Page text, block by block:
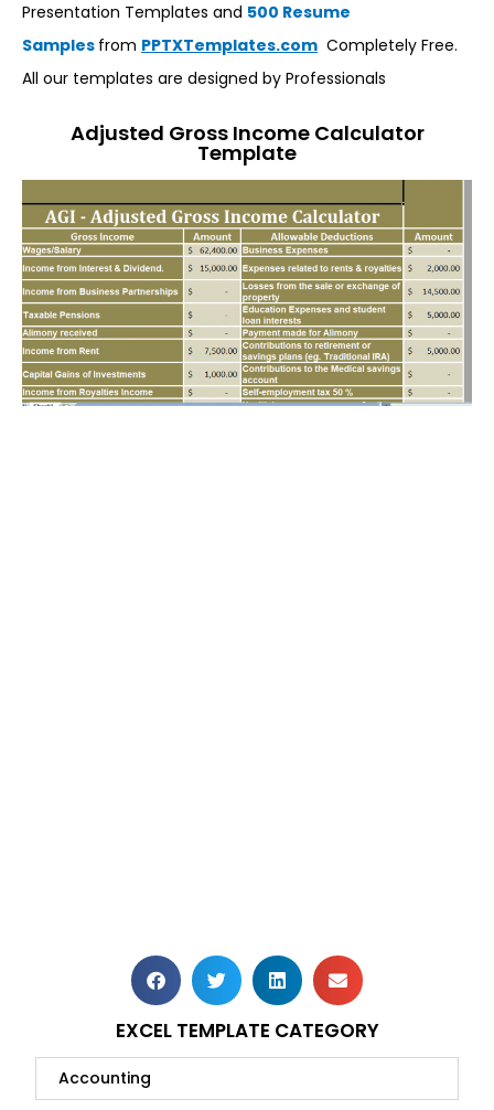
Presentation Templates and 500 Resume
Samples from PPTXTemplates.com Completely Free.
All our templates are designed by Professionals
Adjusted Gross Income Calculator
Template
EXCEL TEMPLATE CATEGORY
Accounting